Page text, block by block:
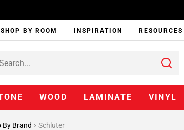
SHOP BY ROOM INSPIRATION RESOURCES
WOOD LAMINATE VINYL
By Brand Schluter